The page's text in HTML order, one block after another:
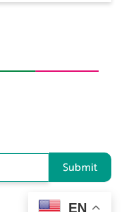
Submit
EN